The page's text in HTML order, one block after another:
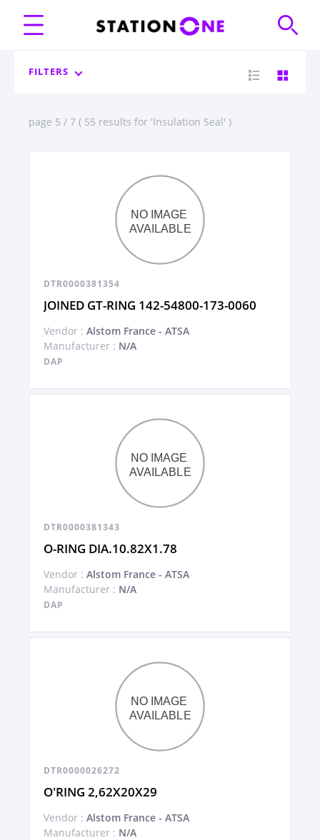
FILTERS
page 5 / 7 ( 55 results for 'Insulation Seal' )
DTR0000381354
JOINED GT-RING 142-54800-173-0060
Vendor : Alstom France - ATSA
Manufacturer : N/A
DAP
DTR0000381343
O-RING DIA.10.82X1.78
Vendor : Alstom France - ATSA
Manufacturer : N/A
DAP
DTR0000026272
O'RING 2,62X20X29
Vendor : Alstom France - ATSA
Manufacturer : N/A